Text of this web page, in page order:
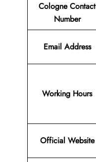
Cologne Contact
Number
Email Address
Working Hours
Official Website